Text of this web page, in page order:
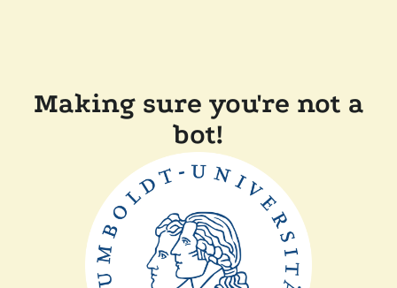
Making sure you're not a
bot!